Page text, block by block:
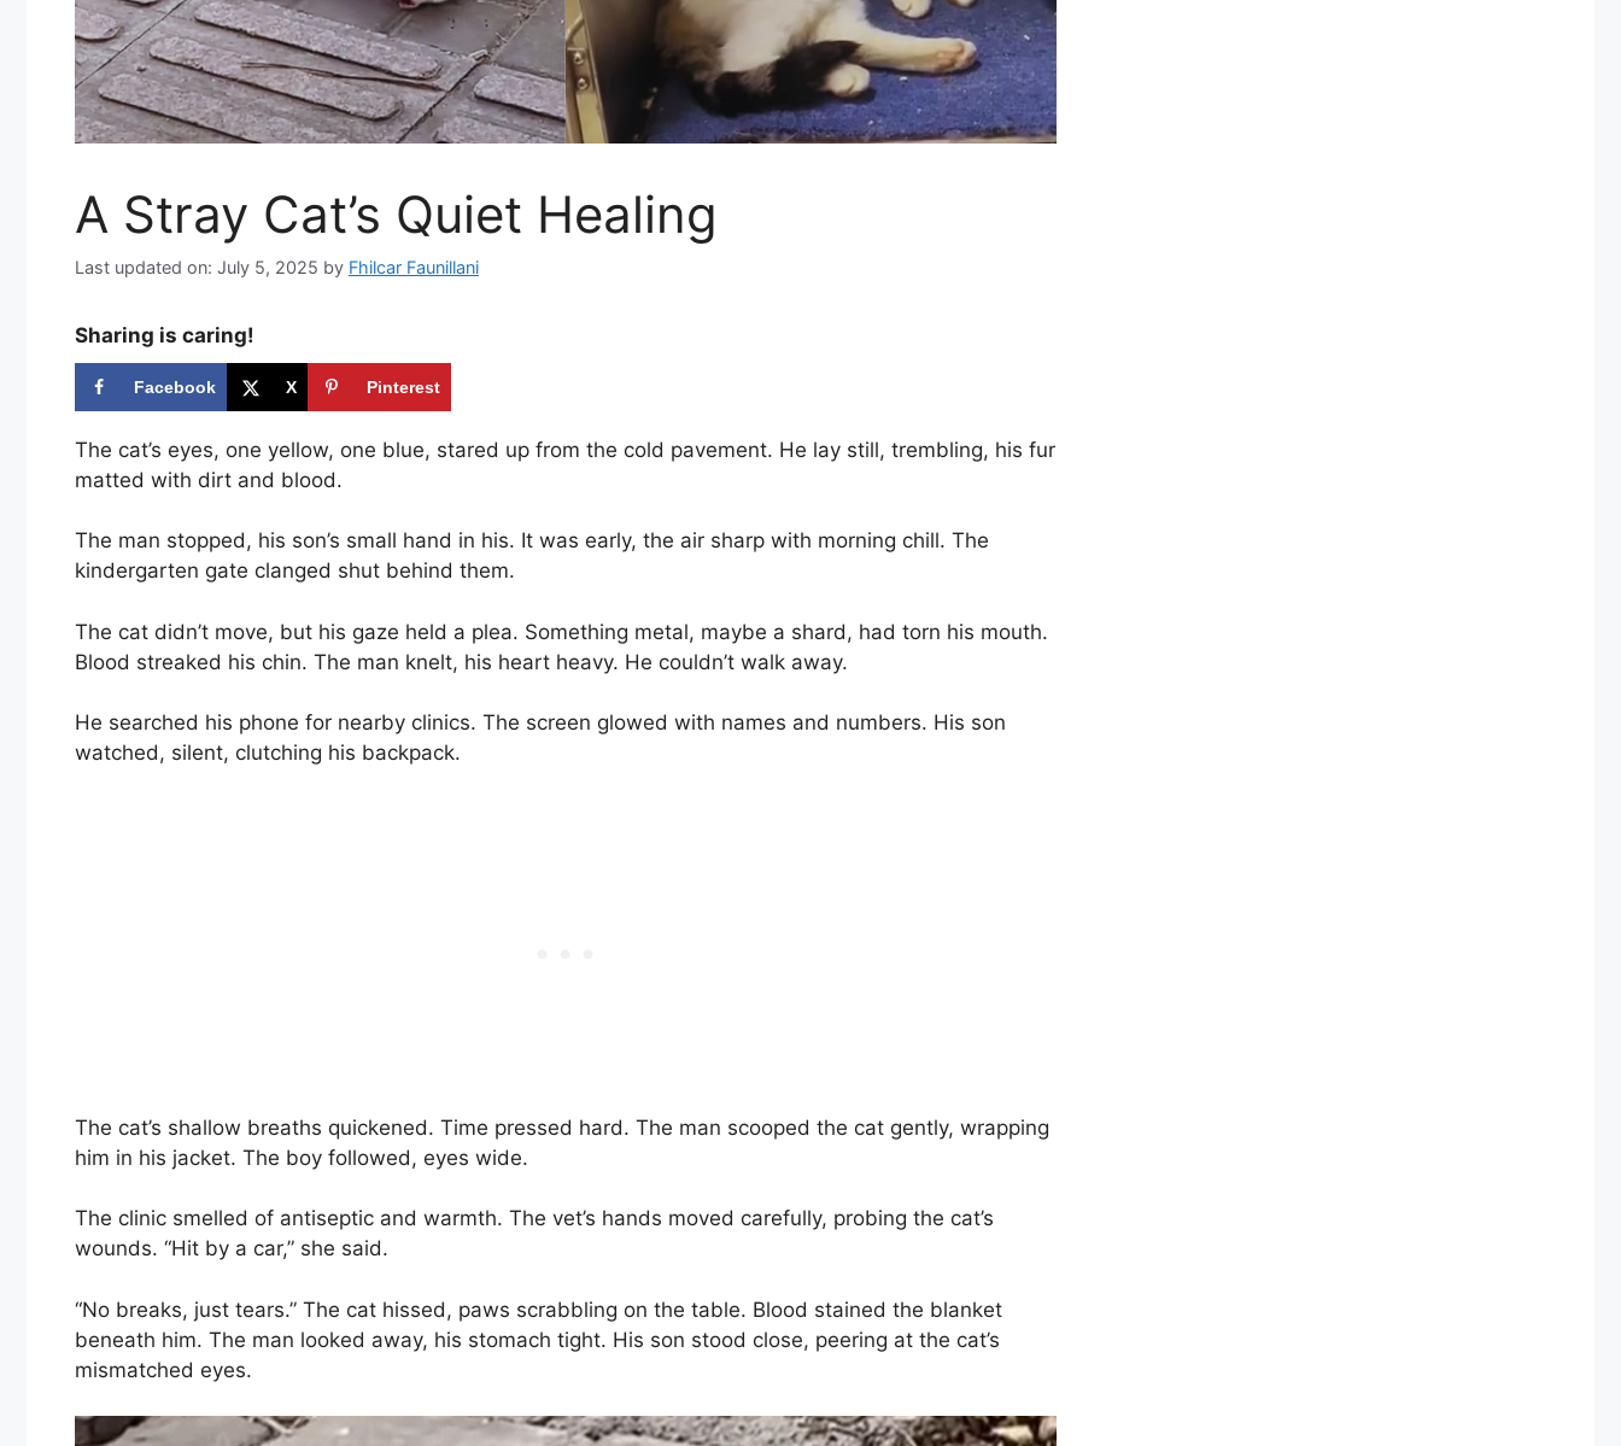
A Stray Cat’s Quiet Healing
Last updated on: July 5, 2025 by Fhilcar Faunillani
Sharing is caring!
Facebook X Pinterest
The cat’s eyes, one yellow, one blue, stared up from the cold pavement. He lay still, trembling, his fur
matted with dirt and blood.
The man stopped, his son’s small hand in his. It was early, the air sharp with morning chill. The
kindergarten gate clanged shut behind them.
The cat didn’t move, but his gaze held a plea. Something metal, maybe a shard, had torn his mouth.
Blood streaked his chin. The man knelt, his heart heavy. He couldn’t walk away.
He searched his phone for nearby clinics. The screen glowed with names and numbers. His son
watched, silent, clutching his backpack.
The cat’s shallow breaths quickened. Time pressed hard. The man scooped the cat gently, wrapping
him in his jacket. The boy followed, eyes wide.
The clinic smelled of antiseptic and warmth. The vet’s hands moved carefully, probing the cat’s
wounds. “Hit by a car,” she said.
“No breaks, just tears.” The cat hissed, paws scrabbling on the table. Blood stained the blanket
beneath him. The man looked away, his stomach tight. His son stood close, peering at the cat’s
mismatched eyes.